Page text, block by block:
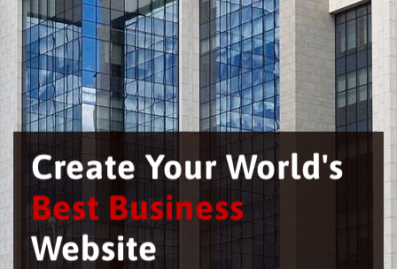
Create Your World's
Best Business
Website